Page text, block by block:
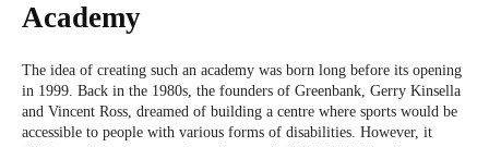
Academy
The idea of ​​creating such an academy was born long before its opening
in 1999. Back in the 1980s, the founders of Greenbank, Gerry Kinsella
and Vincent Ross, dreamed of building a centre where sports would be
accessible to people with various forms of disabilities. However, it